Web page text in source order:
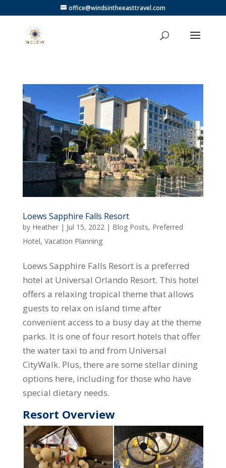
office@windsintheeasttravel.com
Loews Sapphire Falls Resort
by Heather| Jul 15, 2022| Blog Posts, Preferred
Hotel, Vacation Planning
Loews Sapphire Falls Resort is a preferred
hotel at Universal Orlando Resort. This hotel
offers a relaxing tropical theme that allows
guests to relax on island time after
convenient access to a busy day at the theme
parks. It is one of four resort hotels that offer
the water taxi to and from Universal
CityWalk. Plus, there are some stellar dining
options here, including for those who have
special dietary needs.
Resort Overview